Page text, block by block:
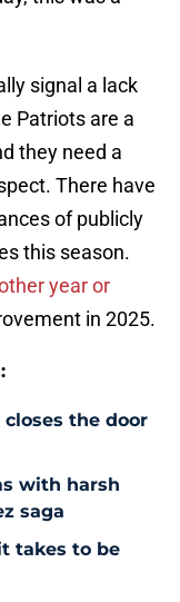
signal a lack
Patriots are a
they need a
There have
of publicly
this season.
year or
in 2025.
the door
with harsh
saga
takes to be